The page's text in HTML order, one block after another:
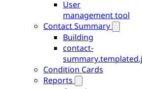
User
management tool
Contact Summary
Building
contact-
Condition Cards
Reports